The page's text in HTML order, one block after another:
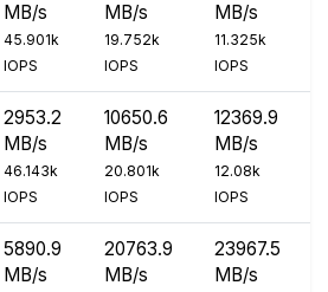
MB/s
45.901k
IOPS
MB/s
19.752k
IOPS
MB/s
11.325k
IOPS
2953.2
MB/s
46.143k
IOPS
10650.6
MB/s
20.801k
IOPS
12369.9
MB/s
12.08k
IOPS
5890.9
MB/s
20763.9
MB/s
23967.5
MB/s